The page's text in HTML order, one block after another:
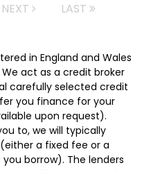
NEXT LAST
in England and Wales
act as a credit broker
carefully selected credit
you finance for your
upon request).
to, we will typically
a fixed fee or a
borrow). The lenders